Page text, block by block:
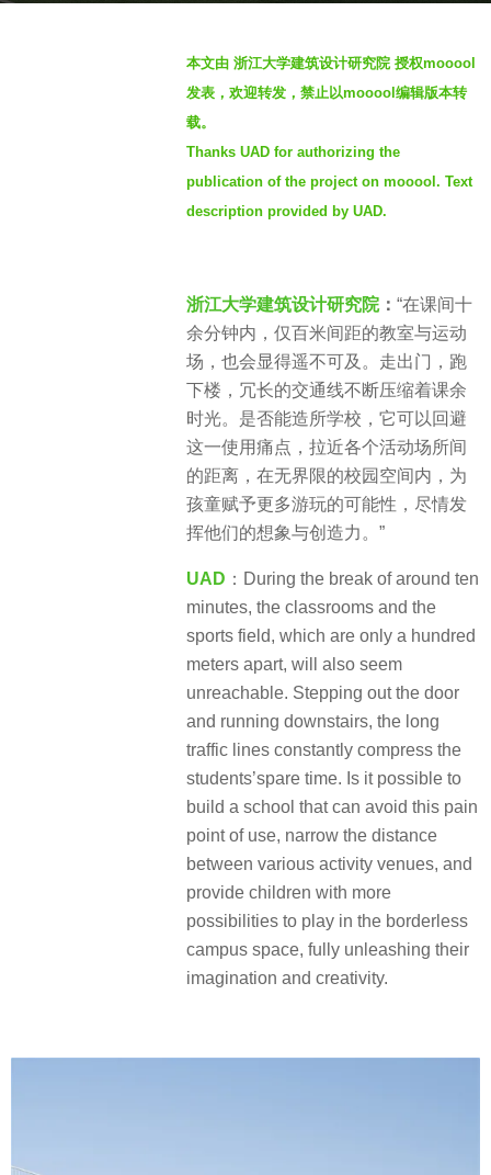
本文由 浙江大学建筑设计研究院 授权mooool
发表，欢迎转发，禁止以mooool编辑版本转
载。
Thanks UAD for authorizing the
publication of the project on mooool. Text
description provided by UAD.
浙江大学建筑设计研究院： “在课间十
余分钟内，仅百米间距的教室与运动
场，也会显得遥不可及。走出门，跑
下楼，冗长的交通线不断压缩着课余
时光。是否能造所学校，它可以回避
这一使用痛点，拉近各个活动场所间
的距离，在无界限的校园空间内，为
孩童赋予更多游玩的可能性，尽情发
挥他们的想象与创造力。”
UAD ：During the break of around ten
minutes, the classrooms and the
sports field, which are only a hundred
meters apart, will also seem
unreachable. Stepping out the door
and running downstairs, the long
traffic lines constantly compress the
students’spare time. Is it possible to
build a school that can avoid this pain
point of use, narrow the distance
between various activity venues, and
provide children with more
possibilities to play in the borderless
campus space, fully unleashing their
imagination and creativity.